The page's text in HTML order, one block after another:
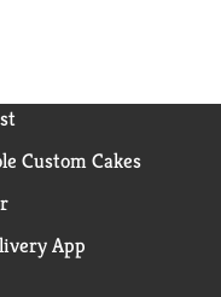
Custom Cakes
App